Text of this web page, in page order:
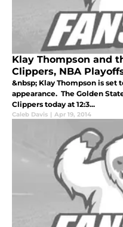
Klay Thompson and
Clippers, NBA
&nbsp; Klay Thompson is
appearance. The Golden
Clippers today at 12:3...
Caleb Davis | Apr 19, 2014